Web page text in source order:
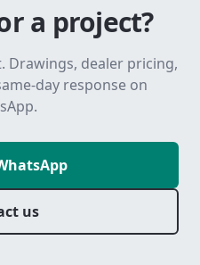
a project?
Drawings, dealer pricing,
day response on
us